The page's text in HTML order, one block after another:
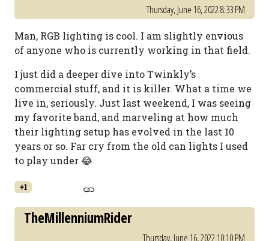
Thursday, June 16, 2022 8:33 PM
Man, RGB lighting is cool. I am slightly envious
of anyone who is currently working in that field.
I just did a deeper dive into Twinkly’s
commercial stuff, and it is killer. What a time we
live in, seriously. Just last weekend, I was seeing
my favorite band, and marveling at how much
their lighting setup has evolved in the last 10
years or so. Far cry from the old can lights I used
to play under 😂
+1
TheMillenniumRider
Thursday, June 16, 2022 10:10 PM